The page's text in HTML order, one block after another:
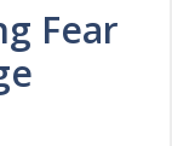
Fear